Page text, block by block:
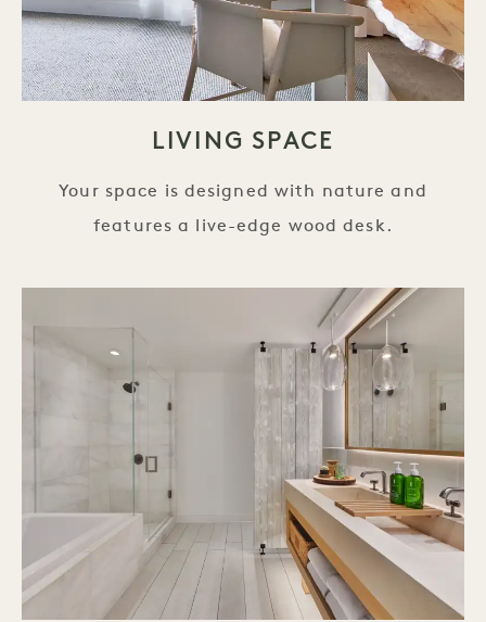
LIVING SPACE
Your space is designed with nature and
features a live-edge wood desk.